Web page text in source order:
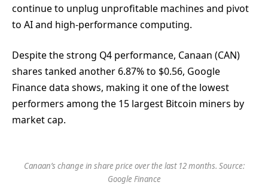
continue to unplug unprofitable machines and pivot
to AI and high-performance computing.
Despite the strong Q4 performance, Canaan (CAN)
shares tanked another 6.87% to $0.56, Google
Finance data shows, making it one of the lowest
performers among the 15 largest Bitcoin miners by
market cap.
Canaan’s change in share price over the last 12 months. Source:
Google Finance